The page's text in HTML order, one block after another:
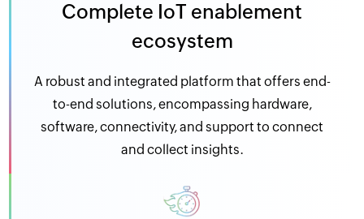
Complete IoT enablement
ecosystem
A robust and integrated platform that offers end-
to-end solutions, encompassing hardware,
software, connectivity, and support to connect
and collect insights.